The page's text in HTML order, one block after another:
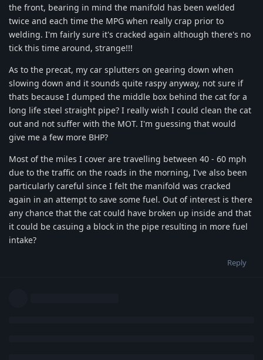
the front, bearing in mind the manifold has been welded
twice and each time the MPG when really crap prior to
welding. I'm fairly sure it's cracked again although there's no
tick this time around, strange!!!
As to the precat, my car splutters on gearing down when
slowing down and it sounds quite raspy anyway, not sure if
thats because I dumped the middle box behind the cat for a
long life steel straight pipe? I really wish I could clean the cat
out and not suffer with the MOT. I'm guessing that would
give me a few more BHP?
Most of the miles I cover are travelling between 40 - 60 mph
due to the traffic on the roads in the morning, I've also been
particularly careful since I felt the manifold was cracked
again in an attempt to save some fuel. Out of interest is there
any chance that the cat could have broken up inside and that
it could be casuing a block in the pipe resulting in more fuel
intake?
Reply